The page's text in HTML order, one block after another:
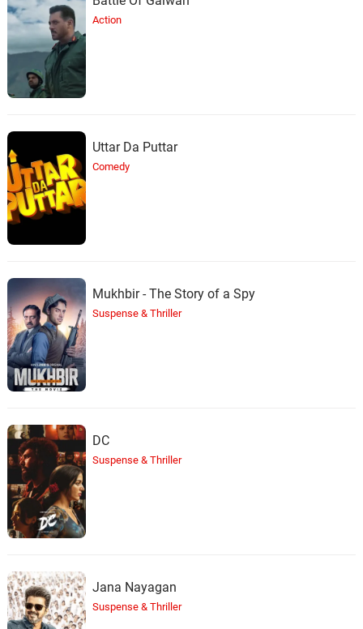
Action
Uttar Da Puttar
Comedy
Mukhbir - The Story of a Spy
Suspense & Thriller
DC
Suspense & Thriller
Jana Nayagan
Suspense & Thriller